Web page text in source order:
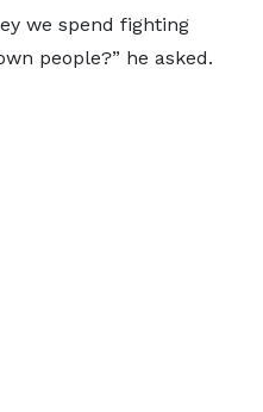
we spend fighting
people?” he asked.